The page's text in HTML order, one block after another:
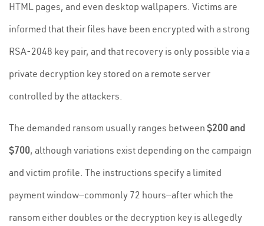
HTML pages, and even desktop wallpapers. Victims are
informed that their files have been encrypted with a strong
RSA-2048 key pair, and that recovery is only possible via a
private decryption key stored on a remote server
controlled by the attackers.
The demanded ransom usually ranges between $200 and
$700, although variations exist depending on the campaign
and victim profile. The instructions specify a limited
payment window—commonly 72 hours—after which the
ransom either doubles or the decryption key is allegedly